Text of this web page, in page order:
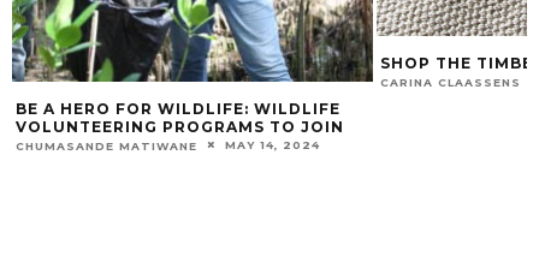
BE A HERO FOR WILDLIFE: WILDLIFE
VOLUNTEERING PROGRAMS TO JOIN
CHUMASANDE MATIWANE MAY 14, 2024
SHOP THE
CARINA CLAASSENS